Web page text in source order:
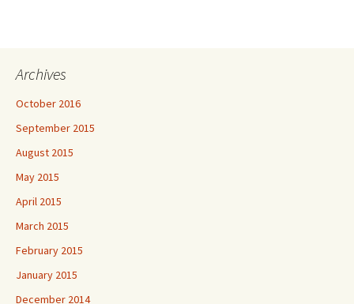
Archives
October 2016
September 2015
August 2015
May 2015
April 2015
March 2015
February 2015
January 2015
December 2014